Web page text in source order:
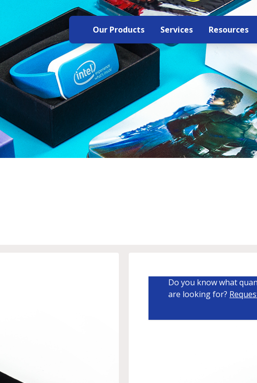
Our Products Services Resources
Do you know what
are looking for?